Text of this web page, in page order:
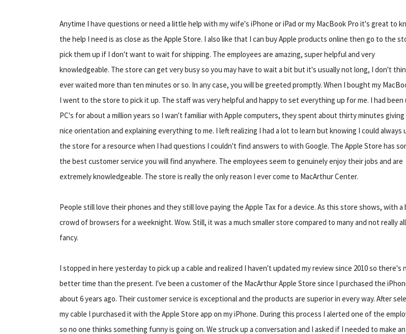
Anytime I have questions or need a little help with my wife's iPhone or iPad or my MacBook Pro it's great to
the help I need is as close as the Apple Store. I also like that I can buy Apple products online then go to the
pick them up if I don't want to wait for shipping. The employees are amazing, super helpful and very
knowledgeable. The store can get very busy so you may have to wait a bit but it's usually not long, I don't
ever waited more than ten minutes or so. In any case, you will be greeted promptly. When I bought my
I went to the store to pick it up. The staff was very helpful and happy to set everything up for me. I had been
PC's for about a million years so I wan't familiar with Apple computers, they spent about thirty minutes giving
nice orientation and explaining everything to me. I left realizing I had a lot to learn but knowing I could always
the store for a resource when I had questions I couldn't find answers to with Google. The Apple Store has
the best customer service you will find anywhere. The employees seem to genuinely enjoy their jobs and are
extremely knowledgeable. The store is really the only reason I ever come to MacArthur Center.
People still love their phones and they still love paying the Apple Tax for a device. As this store shows, with a
crowd of browsers for a weeknight. Wow. Still, it was a much smaller store compared to many and not really
fancy.
I stopped in here yesterday to pick up a cable and realized I haven't updated my review since 2010 so there's
better time than the present. I've been a customer of the MacArthur Apple Store since I purchased the
about 6 years ago. Their customer service is exceptional and the products are superior in every way. After
my cable I purchased it with the Apple Store app on my iPhone. During this process I alerted one of the
so no one thinks something funny is going on. We struck up a conversation and I asked if I needed to make an